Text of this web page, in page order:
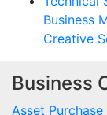
Business
Creative
Business
Asset Purchase